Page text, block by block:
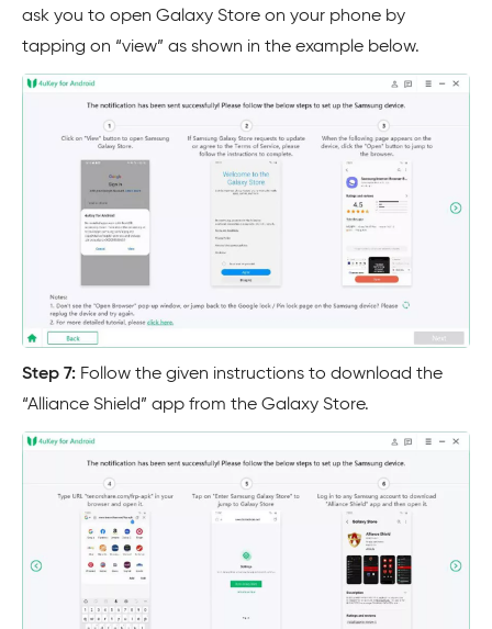
ask you to open Galaxy Store on your phone by
tapping on “view” as shown in the example below.
Step 7: Follow the given instructions to download the
“Alliance Shield” app from the Galaxy Store.